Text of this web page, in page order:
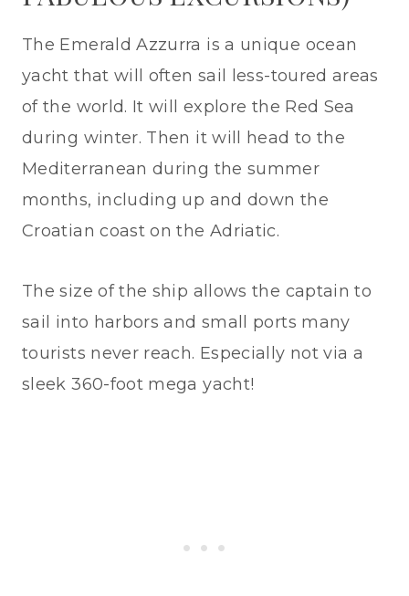
The Emerald Azzurra is a unique ocean
yacht that will often sail less-toured areas
of the world. It will explore the Red Sea
during winter. Then it will head to the
Mediterranean during the summer
months, including up and down the
Croatian coast on the Adriatic.
The size of the ship allows the captain to
sail into harbors and small ports many
tourists never reach. Especially not via a
sleek 360-foot mega yacht!